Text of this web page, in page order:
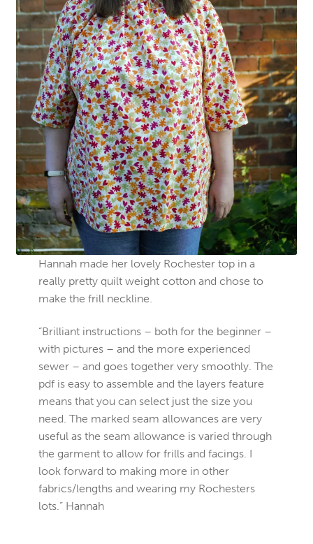
Hannah made her lovely Rochester top in a
really pretty quilt weight cotton and chose to
make the frill neckline.
“Brilliant instructions – both for the beginner –
with pictures – and the more experienced
sewer – and goes together very smoothly. The
pdf is easy to assemble and the layers feature
means that you can select just the size you
need. The marked seam allowances are very
useful as the seam allowance is varied through
the garment to allow for frills and facings. I
look forward to making more in other
fabrics/lengths and wearing my Rochesters
lots.” Hannah